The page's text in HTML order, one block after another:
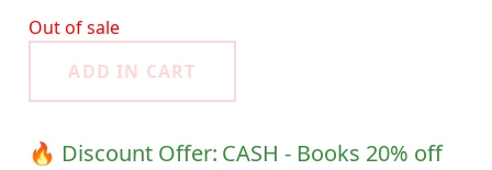
Out of sale
ADD IN CART
🔥 Discount Offer: CASH - Books 20% off